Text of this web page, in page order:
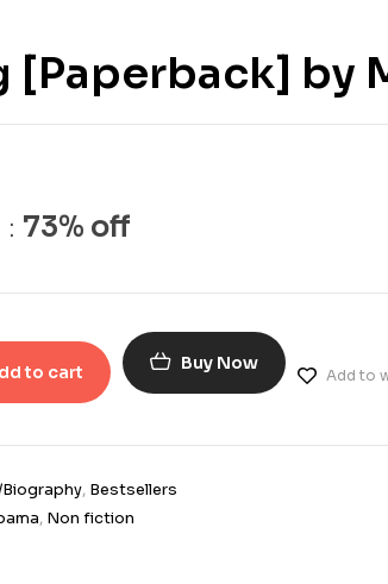
[Paperback] by
73% off
to cart Buy Now
Add to
, Bestsellers
, Non fiction